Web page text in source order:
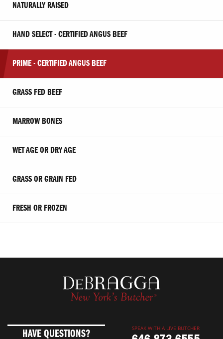
NATURALLY RAISED
HAND SELECT - CERTIFIED ANGUS BEEF
PRIME - CERTIFIED ANGUS BEEF
GRASS FED BEEF
MARROW BONES
WET AGE OR DRY AGE
GRASS OR GRAIN FED
FRESH OR FROZEN
HAVE QUESTIONS?
SPEAK WITH A LIVE BUTCHER